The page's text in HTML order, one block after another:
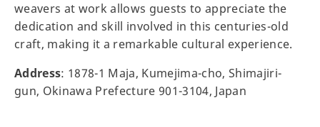
weavers at work allows guests to appreciate the
dedication and skill involved in this centuries-old
craft, making it a remarkable cultural experience.
Address: 1878-1 Maja, Kumejima-cho, Shimajiri-
gun, Okinawa Prefecture 901-3104, Japan